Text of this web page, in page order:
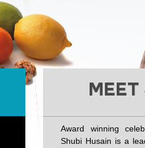
MEET
Award winning
Shubi Husain is a